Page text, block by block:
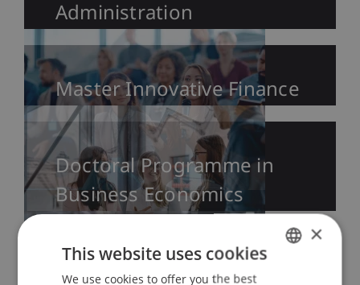
Administration
Master Innovative Finance
Doctoral Programme in
Business Economics
×
This website uses cookies
We use cookies to offer you the best